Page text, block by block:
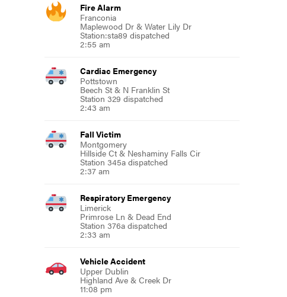
Fire Alarm
Franconia
Maplewood Dr & Water Lily Dr
Station:sta89 dispatched
2:55 am
Cardiac Emergency
Pottstown
Beech St & N Franklin St
Station 329 dispatched
2:43 am
Fall Victim
Montgomery
Hillside Ct & Neshaminy Falls Cir
Station 345a dispatched
2:37 am
Respiratory Emergency
Limerick
Primrose Ln & Dead End
Station 376a dispatched
2:33 am
Vehicle Accident
Upper Dublin
Highland Ave & Creek Dr
11:08 pm